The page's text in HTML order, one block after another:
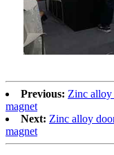
Previous: Zinc alloy
magnet
Next: Zinc alloy
magnet